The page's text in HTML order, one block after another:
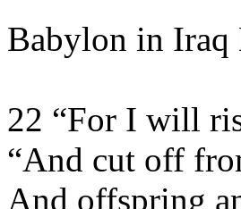
Babylon in Iraq
22 “For I will
“And cut off
And offspring